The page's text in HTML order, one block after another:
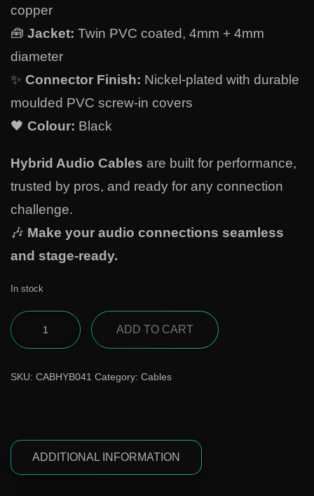
copper
🧰 Jacket: Twin PVC coated, 4mm + 4mm
diameter
✨ Connector Finish: Nickel-plated with durable
moulded PVC screw-in covers
🖤 Colour: Black
Hybrid Audio Cables are built for performance,
trusted by pros, and ready for any connection
challenge.
🎶 Make your audio connections seamless
and stage-ready.
In stock
ADD TO CART
SKU: CABHYB041 Category: Cables
ADDITIONAL INFORMATION